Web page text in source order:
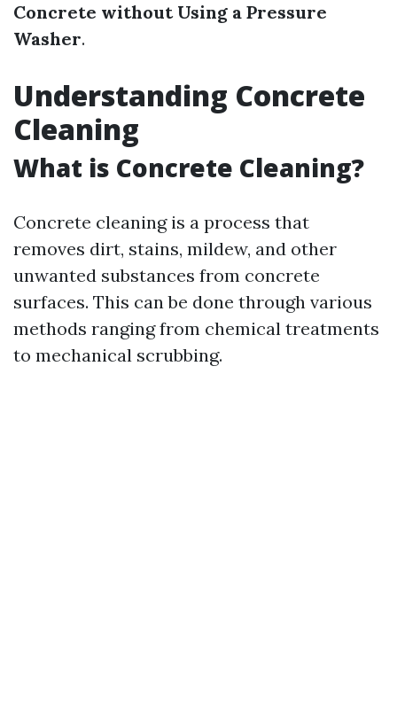
Concrete without Using a Pressure
Washer.
Understanding Concrete
Cleaning
What is Concrete Cleaning?
Concrete cleaning is a process that
removes dirt, stains, mildew, and other
unwanted substances from concrete
surfaces. This can be done through various
methods ranging from chemical treatments
to mechanical scrubbing.